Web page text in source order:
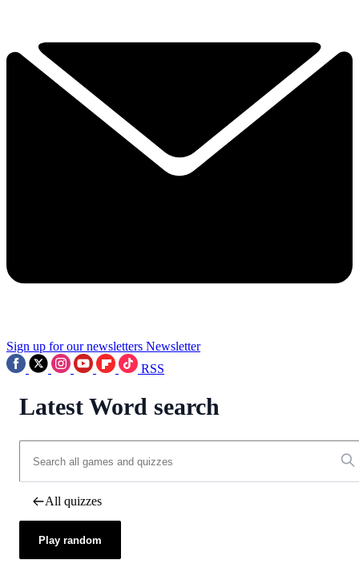
Sign up for our newsletters Newsletter
RSS
Latest Word search
All quizzes
Play random